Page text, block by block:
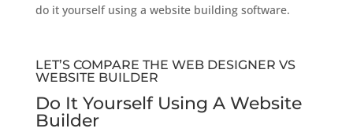
do it yourself using a website building software.
LET’S COMPARE THE WEB DESIGNER VS
WEBSITE BUILDER
Do It Yourself Using A Website
Builder